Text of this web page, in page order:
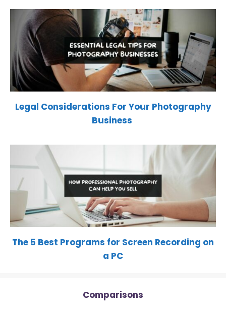
Legal Considerations For Your Photography
Business
The 5 Best Programs for Screen Recording on
a PC
Comparisons